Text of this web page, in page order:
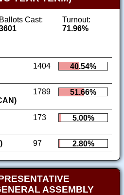
Ballots Cast:
Turnout:
71.96%
1404 40.54%
1789 51.66%
173 5.00%
97 2.80%
ASSEMBLY